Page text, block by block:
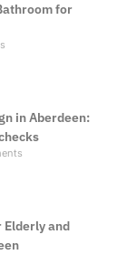
for
in Aberdeen:
Elderly and